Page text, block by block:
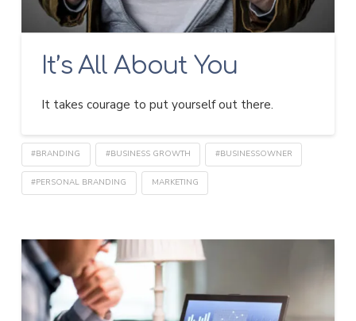
It’s All About You
It takes courage to put yourself out there.
#BRANDING #BUSINESS GROWTH #BUSINESSOWNER
#PERSONAL BRANDING MARKETING